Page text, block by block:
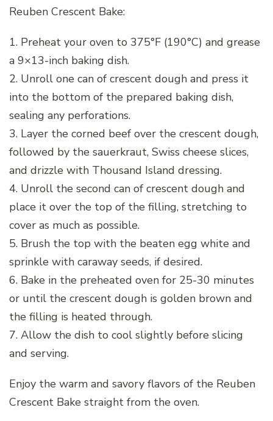
Reuben Crescent Bake:
1. Preheat your oven to 375°F (190°C) and grease
a 9×13-inch baking dish.
2. Unroll one can of crescent dough and press it
into the bottom of the prepared baking dish,
sealing any perforations.
3. Layer the corned beef over the crescent dough,
followed by the sauerkraut, Swiss cheese slices,
and drizzle with Thousand Island dressing.
4. Unroll the second can of crescent dough and
place it over the top of the filling, stretching to
cover as much as possible.
5. Brush the top with the beaten egg white and
sprinkle with caraway seeds, if desired.
6. Bake in the preheated oven for 25-30 minutes
or until the crescent dough is golden brown and
the filling is heated through.
7. Allow the dish to cool slightly before slicing
and serving.
Enjoy the warm and savory flavors of the Reuben
Crescent Bake straight from the oven.